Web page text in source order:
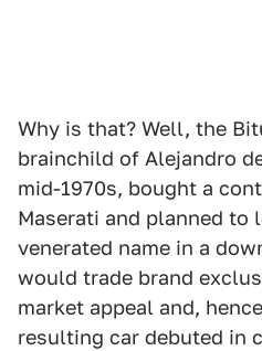
Why is that? Well, the
brainchild of Alejandro
mid-1970s, bought a
Maserati and planned to
venerated name in a
would trade brand
market appeal and,
resulting car debuted in